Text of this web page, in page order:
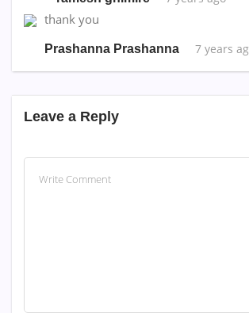
thank you
Prashanna Prashanna 7 years
Leave a Reply